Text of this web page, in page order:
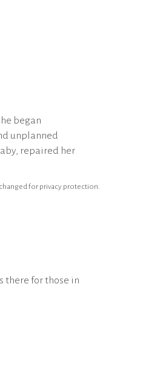
began
unplanned
repaired her
for privacy protection.
there for those in